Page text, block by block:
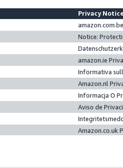
Privacy
Notice:
amazon.ie
Informativa
Amazon.nl
Informacja O
Aviso de
Amazon.co.uk